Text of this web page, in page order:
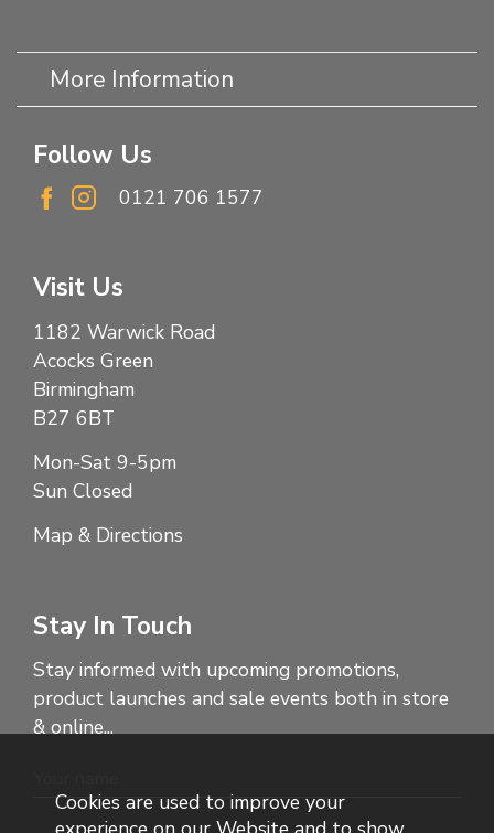
More Information
Follow Us
0121 706 1577
Visit Us
1182 Warwick Road
Acocks Green
Birmingham
B27 6BT
Mon-Sat 9-5pm
Sun Closed
Map & Directions
Stay In Touch
Stay informed with upcoming promotions,
product launches and sale events both in store
& online...
Cookies are used to improve your